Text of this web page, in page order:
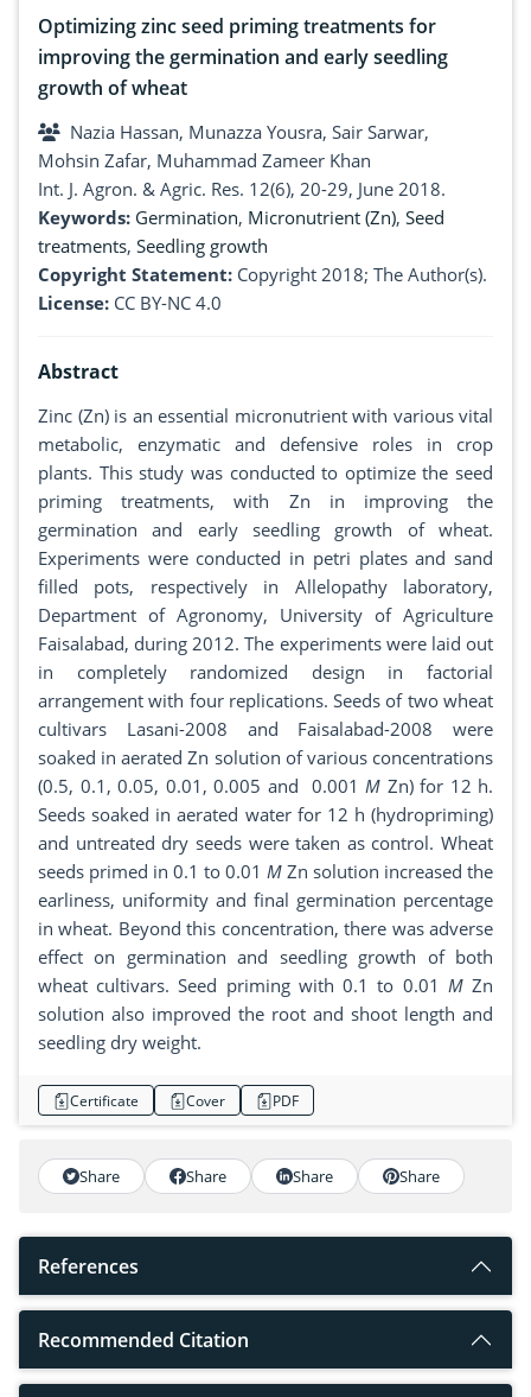
Optimizing zinc seed priming treatments for
improving the germination and early seedling
growth of wheat
Nazia Hassan, Munazza Yousra, Sair Sarwar,
Mohsin Zafar, Muhammad Zameer Khan
Int. J. Agron. & Agric. Res. 12(6), 20-29, June 2018.
Keywords: Germination, Micronutrient (Zn), Seed
treatments, Seedling growth
Copyright Statement: Copyright 2018; The Author(s).
License: CC BY-NC 4.0
Abstract
Zinc (Zn) is an essential micronutrient with various vital
metabolic, enzymatic and defensive roles in crop
plants. This study was conducted to optimize the seed
priming treatments, with Zn in improving the
germination and early seedling growth of wheat.
Experiments were conducted in petri plates and sand
filled pots, respectively in Allelopathy laboratory,
Department of Agronomy, University of Agriculture
Faisalabad, during 2012. The experiments were laid out
in completely randomized design in factorial
arrangement with four replications. Seeds of two wheat
cultivars Lasani-2008 and Faisalabad-2008 were
soaked in aerated Zn solution of various concentrations
(0.5, 0.1, 0.05, 0.01, 0.005 and 0.001 M Zn) for 12 h.
Seeds soaked in aerated water for 12 h (hydropriming)
and untreated dry seeds were taken as control. Wheat
seeds primed in 0.1 to 0.01 M Zn solution increased the
earliness, uniformity and final germination percentage
in wheat. Beyond this concentration, there was adverse
effect on germination and seedling growth of both
wheat cultivars. Seed priming with 0.1 to 0.01 MZn
solution also improved the root and shoot length and
seedling dry weight.
Certificate Cover PDF
Share Share Share Share
References
Recommended Citation